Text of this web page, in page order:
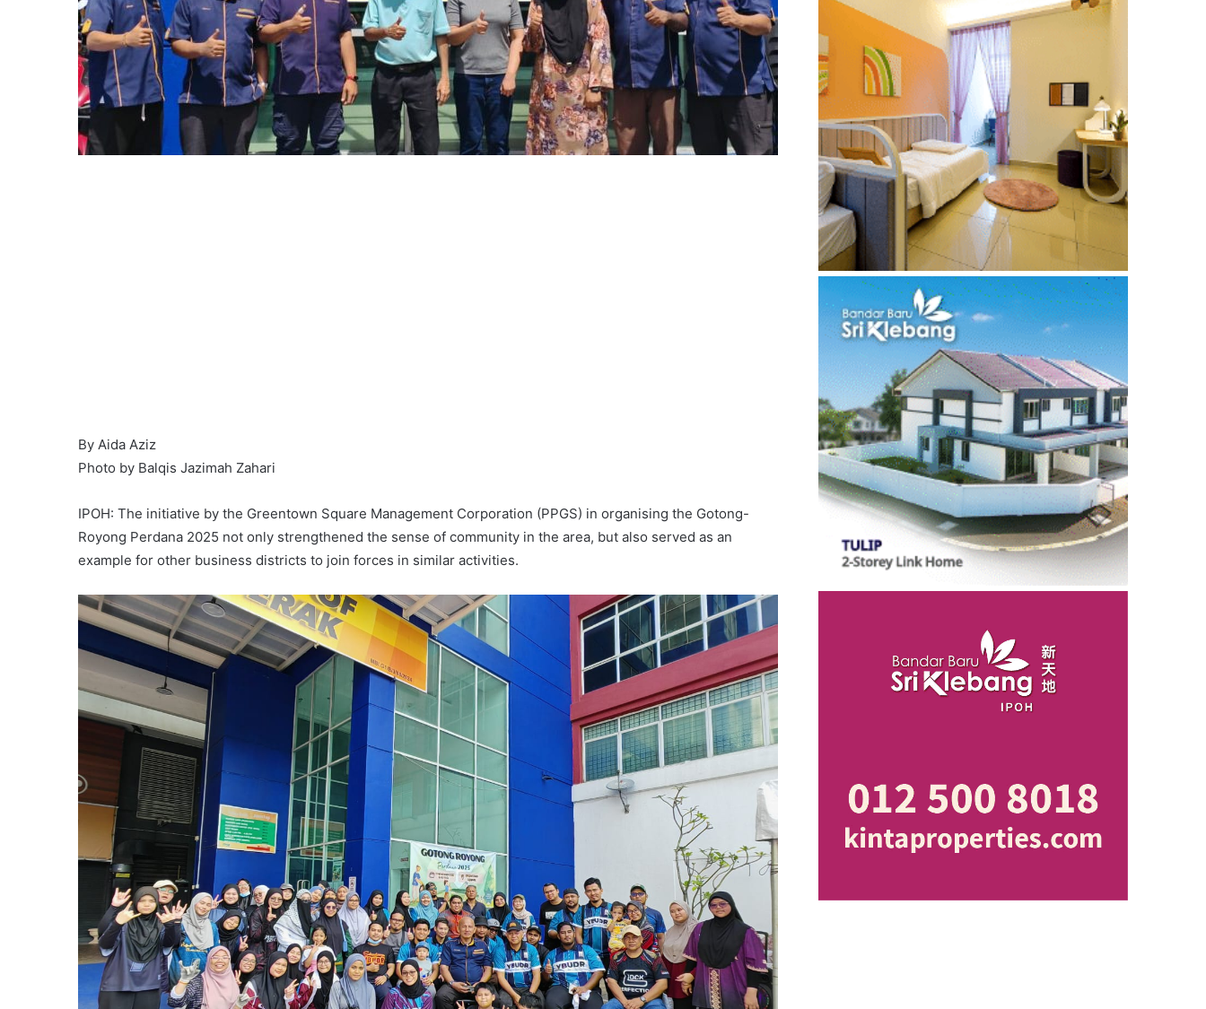
By Aida Aziz
Photo by Balqis Jazimah Zahari
IPOH: The initiative by the Greentown Square Management Corporation (PPGS) in organising the Gotong-
Royong Perdana 2025 not only strengthened the sense of community in the area, but also served as an
example for other business districts to join forces in similar activities.